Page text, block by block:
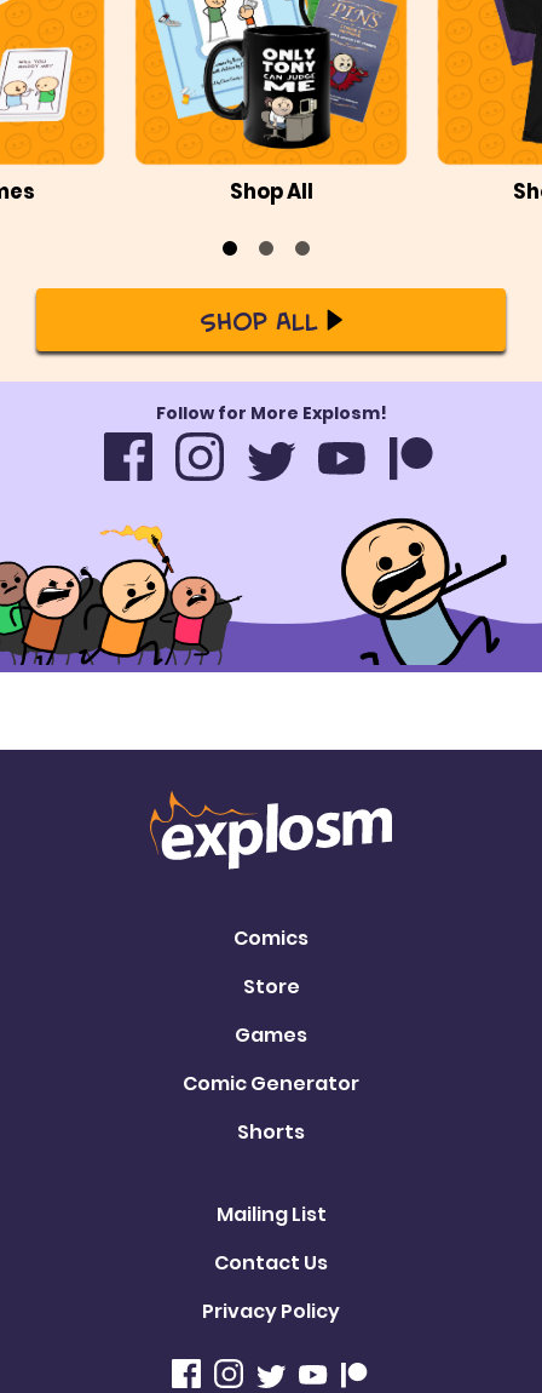
Shop All
Shop All
Follow for More Explosm!
Comics
Store
Games
Comic Generator
Shorts
Mailing List
Contact Us
Privacy Policy